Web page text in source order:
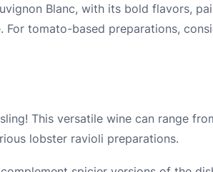
Blanc, with its bold flavors,
For tomato-based preparations,
This versatile wine can range
lobster ravioli preparations.